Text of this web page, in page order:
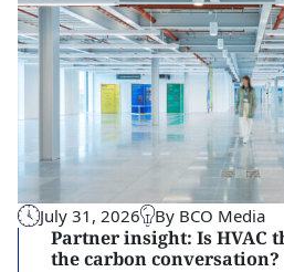
July 31, 2026 By BCO Media
Partner insight: Is HVAC
the carbon conversation?